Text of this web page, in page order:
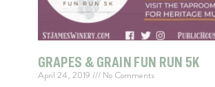
GRAPES & GRAIN FUN RUN 5K
April 24, 2019 No Comments